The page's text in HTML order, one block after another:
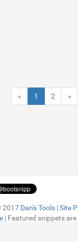
« 1 2 »
2017 Dan's Tools |Site
| Featured snippets are